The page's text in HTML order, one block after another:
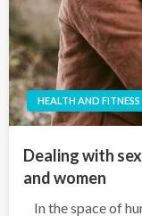
HEALTH AND FITNESS
Dealing with
and women
In the space of